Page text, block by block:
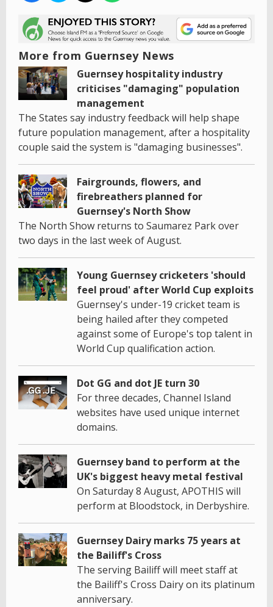
More from Guernsey News
Guernsey hospitality industry
criticises "damaging" population
management
The States say industry feedback will help shape
future population management, after a hospitality
couple said the system is "damaging businesses".
Fairgrounds, flowers, and
firebreathers planned for
Guernsey's North Show
The North Show returns to Saumarez Park over
two days in the last week of August.
Young Guernsey cricketers 'should
feel proud' after World Cup exploits
Guernsey's under-19 cricket team is
being hailed after they competed
against some of Europe's top talent in
World Cup qualification action.
Dot GG and dot JE turn 30
For three decades, Channel Island
websites have used unique internet
domains.
Guernsey band to perform at the
UK's biggest heavy metal festival
On Saturday 8 August, APOTHIS will
perform at Bloodstock, in Derbyshire.
Guernsey Dairy marks 75 years at
the Bailiff's Cross
The serving Bailiff will meet staff at
the Bailiff's Cross Dairy on its platinum
anniversary.